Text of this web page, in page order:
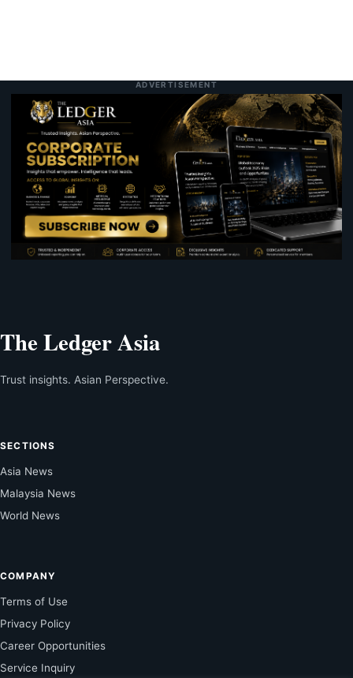
ADVERTISEMENT
The Ledger Asia
Trust insights. Asian Perspective.
SECTIONS
Asia News
Malaysia News
World News
COMPANY
Terms of Use
Privacy Policy
Career Opportunities
Service Inquiry